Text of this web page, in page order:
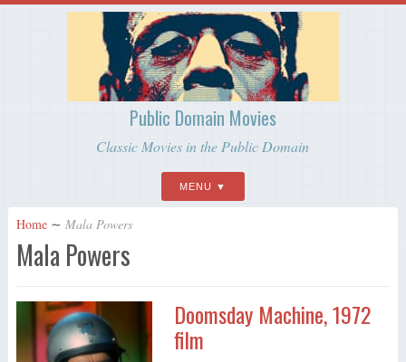
Public Domain Movies
Classic Movies in the Public Domain
MENU
Home ∼ Mala Powers
Mala Powers
Doomsday Machine, 1972
film